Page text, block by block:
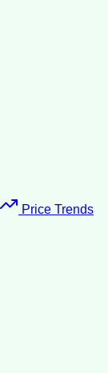
Price Trends